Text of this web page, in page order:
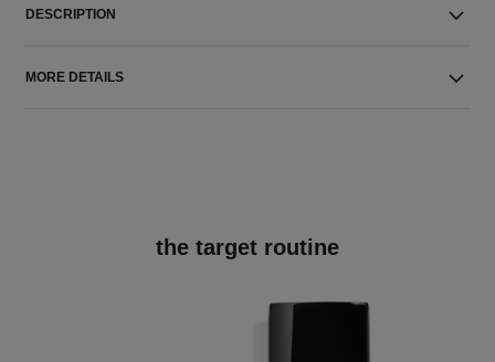
DESCRIPTION
MORE DETAILS
the target routine